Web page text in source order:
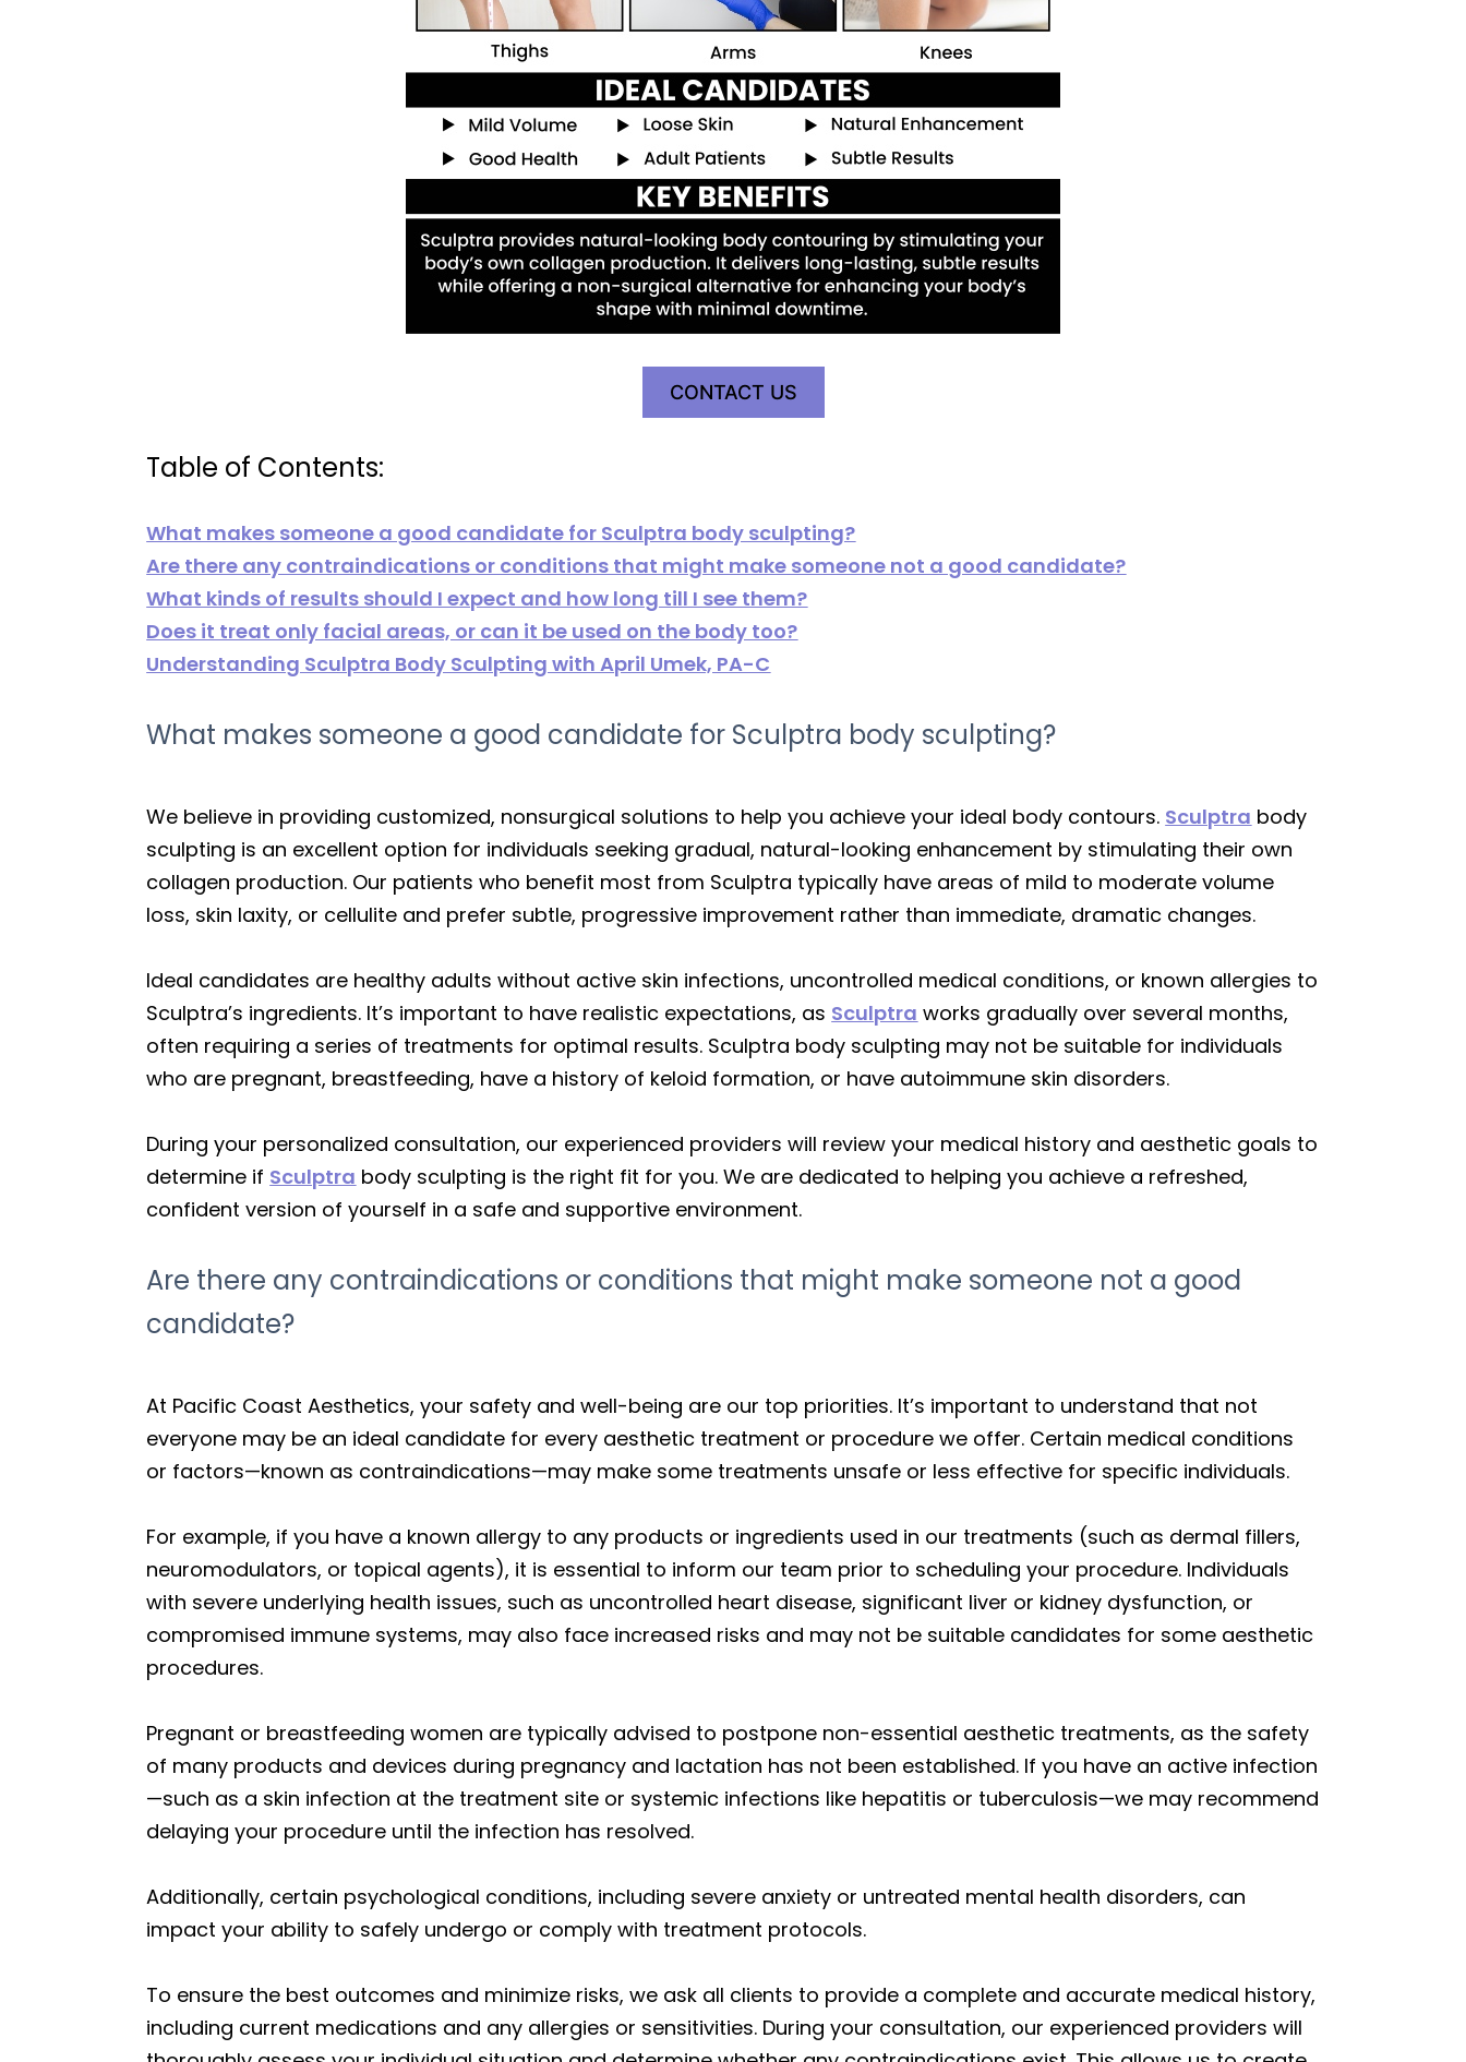
CONTACT US
Table of Contents:
What makes someone a good candidate for Sculptra body sculpting?
Are there any contraindications or conditions that might make someone not a good candidate?
What kinds of results should I expect and how long till I see them?
Does it treat only facial areas, or can it be used on the body too?
Understanding Sculptra Body Sculpting with April Umek, PA-C
What makes someone a good candidate for Sculptra body sculpting?
We believe in providing customized, nonsurgical solutions to help you achieve your ideal body contours. Sculptra body
sculpting is an excellent option for individuals seeking gradual, natural-looking enhancement by stimulating their own
collagen production. Our patients who benefit most from Sculptra typically have areas of mild to moderate volume
loss, skin laxity, or cellulite and prefer subtle, progressive improvement rather than immediate, dramatic changes.
Ideal candidates are healthy adults without active skin infections, uncontrolled medical conditions, or known allergies to
Sculptra’s ingredients. It’s important to have realistic expectations, as Sculptra works gradually over several months,
often requiring a series of treatments for optimal results. Sculptra body sculpting may not be suitable for individuals
who are pregnant, breastfeeding, have a history of keloid formation, or have autoimmune skin disorders.
During your personalized consultation, our experienced providers will review your medical history and aesthetic goals to
determine if Sculptra body sculpting is the right fit for you. We are dedicated to helping you achieve a refreshed,
confident version of yourself in a safe and supportive environment.
Are there any contraindications or conditions that might make someone not a good
candidate?
At Pacific Coast Aesthetics, your safety and well-being are our top priorities. It’s important to understand that not
everyone may be an ideal candidate for every aesthetic treatment or procedure we offer. Certain medical conditions
or factors—known as contraindications—may make some treatments unsafe or less effective for specific individuals.
For example, if you have a known allergy to any products or ingredients used in our treatments (such as dermal fillers,
neuromodulators, or topical agents), it is essential to inform our team prior to scheduling your procedure. Individuals
with severe underlying health issues, such as uncontrolled heart disease, significant liver or kidney dysfunction, or
compromised immune systems, may also face increased risks and may not be suitable candidates for some aesthetic
procedures.
Pregnant or breastfeeding women are typically advised to postpone non-essential aesthetic treatments, as the safety
of many products and devices during pregnancy and lactation has not been established. If you have an active infection
—such as a skin infection at the treatment site or systemic infections like hepatitis or tuberculosis—we may recommend
delaying your procedure until the infection has resolved.
Additionally, certain psychological conditions, including severe anxiety or untreated mental health disorders, can
impact your ability to safely undergo or comply with treatment protocols.
To ensure the best outcomes and minimize risks, we ask all clients to provide a complete and accurate medical history,
including current medications and any allergies or sensitivities. During your consultation, our experienced providers will